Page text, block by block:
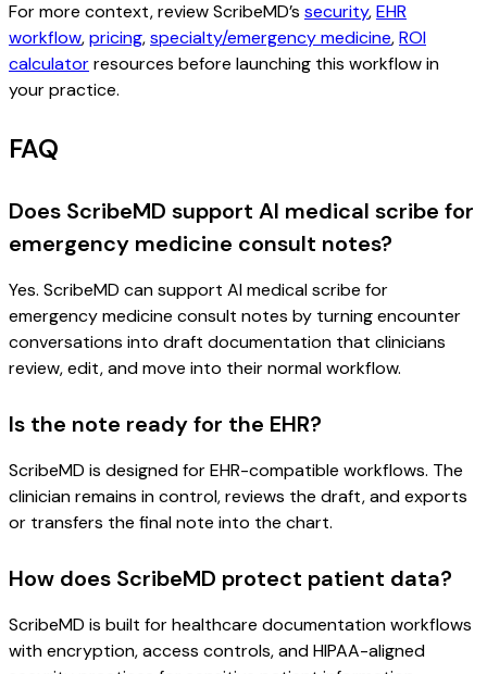
For more context, review ScribeMD’s security,EHR
workflow,pricing,specialty/emergency medicine,ROI
calculatorresources before launching this workflow in
your practice.
FAQ
Does ScribeMD support AI medical scribe for
emergency medicine consult notes?
Yes. ScribeMD can support AI medical scribe for
emergency medicine consult notes by turning encounter
conversations into draft documentation that clinicians
review, edit, and move into their normal workflow.
Is the note ready for the EHR?
ScribeMD is designed for EHR-compatible workflows. The
clinician remains in control, reviews the draft, and exports
or transfers the final note into the chart.
How does ScribeMD protect patient data?
ScribeMD is built for healthcare documentation workflows
with encryption, access controls, and HIPAA-aligned